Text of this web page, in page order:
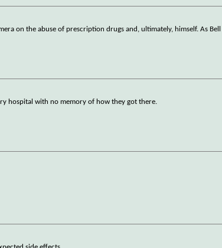
on the abuse of prescription drugs and, ultimately, himself. As
hospital with no memory of how they got there.